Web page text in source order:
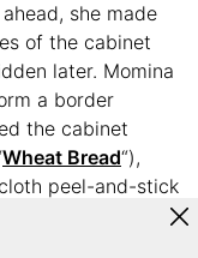
she made
of the cabinet
later. Momina
a border
the cabinet
Wheat Bread“),
peel-and-stick